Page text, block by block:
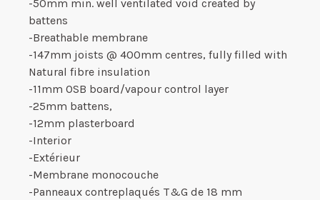
-50mm min. well ventilated void created by
battens
-Breathable membrane
-147mm joists @ 400mm centres, fully filled with
Natural fibre insulation
-11mm OSB board/vapour control layer
-25mm battens,
-12mm plasterboard
-Interior
-Extérieur
-Membrane monocouche
-Panneaux contreplaqués T&G de 18 mm